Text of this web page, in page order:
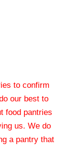
to confirm
our best to
food pantries
us. We do
a pantry that